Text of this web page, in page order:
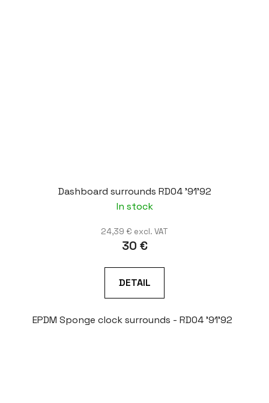
Dashboard surrounds RD04 '91'92
In stock
24,39 € excl. VAT
30 €
DETAIL
EPDM Sponge clock surrounds - RD04 '91'92